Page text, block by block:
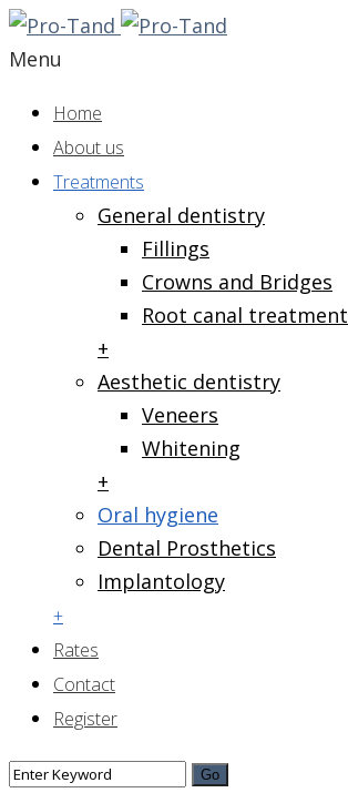
Menu
Home
About us
Treatments
General dentistry
Fillings
Crowns and Bridges
Root canal treatment
+
Aesthetic dentistry
Veneers
Whitening
+
Oral hygiene
Dental Prosthetics
Implantology
+
Rates
Contact
Register